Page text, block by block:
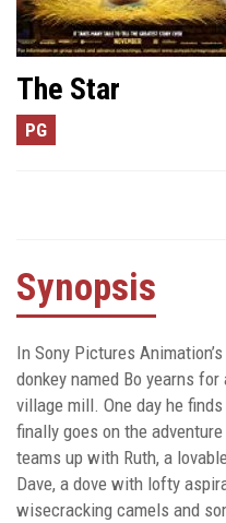
The Star
PG
Synopsis
In Sony Pictures
donkey named Bo yearns
village mill. One day he
finally goes on the
teams up with Ruth, a
Dave, a dove with lofty
wisecracking camels and